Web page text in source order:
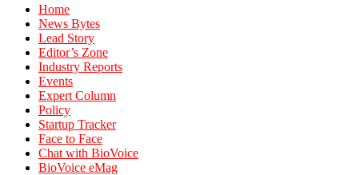
Home
News Bytes
Lead Story
Editor’s Zone
Industry Reports
Events
Expert Column
Policy
Startup Tracker
Face to Face
Chat with BioVoice
BioVoice eMag